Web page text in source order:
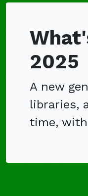
2025
A new
libraries,
time,